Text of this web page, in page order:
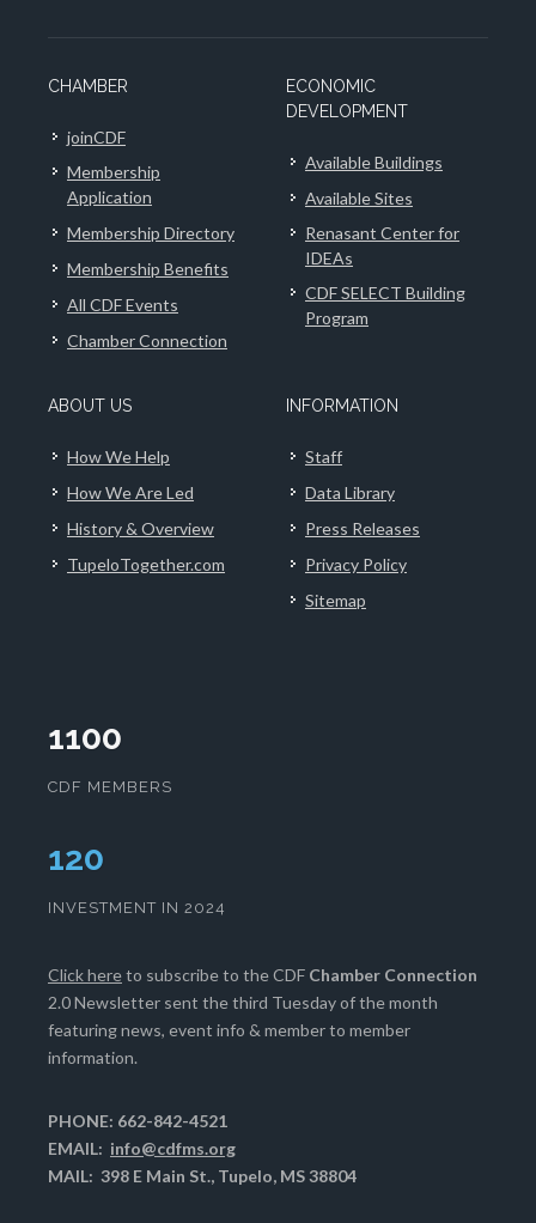
CHAMBER
joinCDF
Membership
Application
Membership Directory
Membership Benefits
All CDF Events
Chamber Connection
ECONOMIC
DEVELOPMENT
Available Buildings
Available Sites
Renasant Center for
IDEAs
CDF SELECT Building
Program
ABOUT US
How We Help
How We Are Led
History & Overview
TupeloTogether.com
INFORMATION
Staff
Data Library
Press Releases
Privacy Policy
Sitemap
1100
CDF MEMBERS
124
INVESTMENT IN 2024
Click hereto subscribe to the CDF Chamber Connection
2.0 Newsletter sent the third Tuesday of the month
featuring news, event info & member to member
information.
PHONE: 662-842-4521
EMAIL: info@cdfms.org
MAIL: 398 E Main St., Tupelo, MS 38804